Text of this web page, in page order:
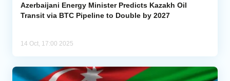
Azerbaijani Energy Minister Predicts Kazakh Oil
Transit via BTC Pipeline to Double by 2027
14 Oct, 17:00 2025